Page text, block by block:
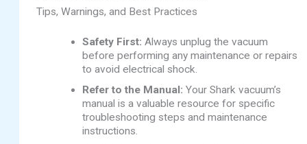
Tips, Warnings, and Best Practices
Safety First: Always unplug the vacuum
before performing any maintenance or repairs
to avoid electrical shock.
Refer to the Manual: Your Shark vacuum’s
manual is a valuable resource for specific
troubleshooting steps and maintenance
instructions.